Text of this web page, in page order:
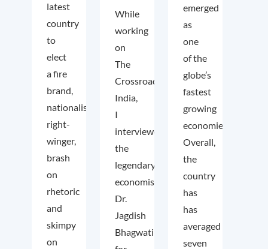
latest
country
to
elect
a fire
brand,
nationalist
right-
winger,
brash
on
rhetoric
and
skimpy
on
While
working
on
The
Crossroads
India,
I
interviewed
the
legendary
economist
Dr.
Jagdish
Bhagwati
emerged
as
one
of the
globe’s
fastest
growing
economies.
Overall,
the
country
has
has
averaged
seven